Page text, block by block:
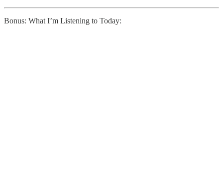
Bonus: What I’m Listening to Today: